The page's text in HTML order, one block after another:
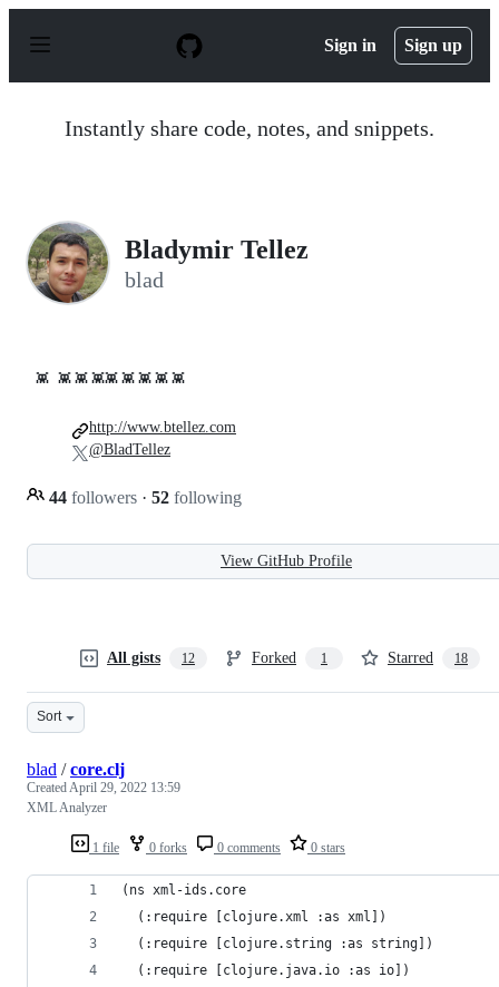
p
Sign in Sign up
Instantly share code, notes, and snippets.
Bladymir Tellez
blad
👾 👾 👾 👾👾 👾 👾 👾 👾
44 followers · 52 following
http://www.btellez.com
@BladTellez
View GitHub Profile
All gists 12 Forked 1 Starred 18
Sort
1 file 0 forks 0 comments 0 stars
blad /core.clj
CreatedApril 29, 2022 13:59
XML Analyzer
(ns xml-ids.core
  (:require [clojure.xml :as xml])
  (:require [clojure.string :as string])
  (:require [clojure.java.io :as io])